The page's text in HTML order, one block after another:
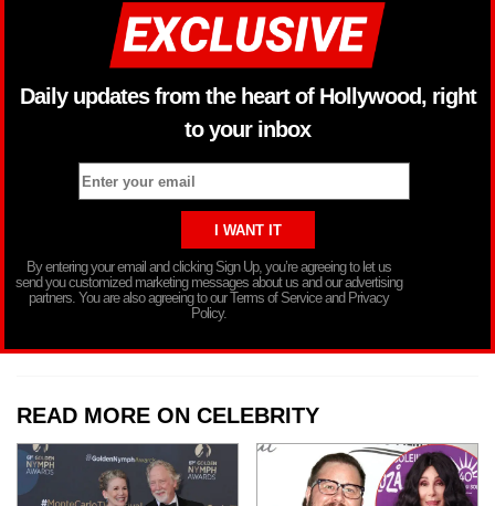
Daily updates from the heart of Hollywood, right
to your inbox
By entering your email and clicking Sign Up, you’re agreeing to let us
send you customized marketing messages about us and our advertising
partners. You are also agreeing to our Terms of Service and Privacy
Policy.
READ MORE ON CELEBRITY